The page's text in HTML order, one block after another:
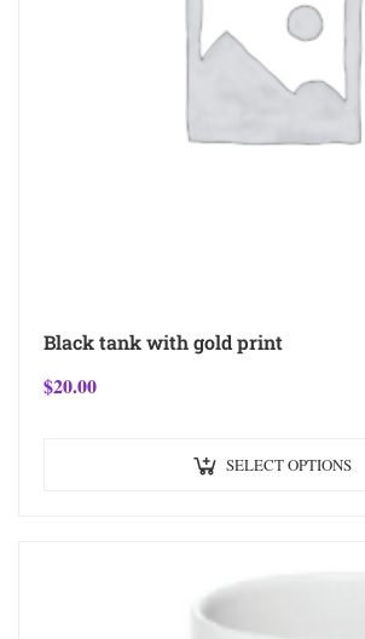
Black tank with gold print
$20.00
SELECT OPTIONS